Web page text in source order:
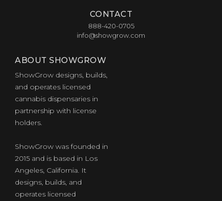
CONTACT
888-420-0705
info@showgrow.com
ABOUT SHOWGROW
ShowGrow designs, builds,
and operates licensed
cannabis dispensaries in
partnership with license
holders.
ShowGrow was founded in
2015 and is based in Los
Angeles, California. It
designs, builds, and
operates licensed